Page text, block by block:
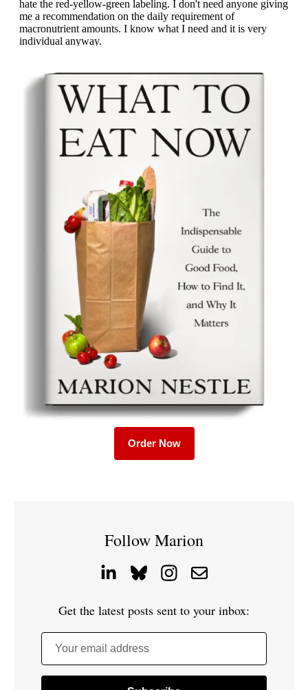
Order Now
Follow Marion
Get the latest posts sent to your inbox:
Your email address